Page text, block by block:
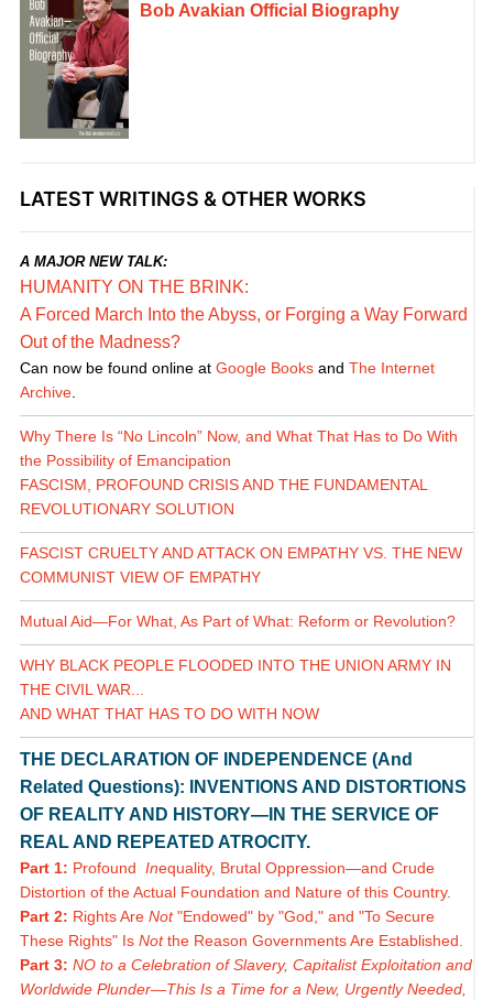
Bob Avakian Official Biography
LATEST WRITINGS & OTHER WORKS
A MAJOR NEW TALK:
HUMANITY ON THE BRINK:
A Forced March Into the Abyss, or Forging a Way Forward
Out of the Madness?
Can now be found online at Google Booksand The Internet
Archive.
Why There Is “No Lincoln” Now, and What That Has to Do With
the Possibility of Emancipation
FASCISM, PROFOUND CRISIS AND THE FUNDAMENTAL
REVOLUTIONARY SOLUTION
FASCIST CRUELTY AND ATTACK ON EMPATHY VS. THE NEW
COMMUNIST VIEW OF EMPATHY
Mutual Aid—For What, As Part of What: Reform or Revolution?
WHY BLACK PEOPLE FLOODED INTO THE UNION ARMY IN
THE CIVIL WAR...
AND WHAT THAT HAS TO DO WITH NOW
THE DECLARATION OF INDEPENDENCE (And
Related Questions): INVENTIONS AND DISTORTIONS
OF REALITY AND HISTORY—IN THE SERVICE OF
REAL AND REPEATED ATROCITY.
Part 1: Profound Inequality, Brutal Oppression—and Crude
Distortion of the Actual Foundation and Nature of this Country.
Part 2: Rights Are Not"Endowed" by "God," and "To Secure
These Rights" Is Notthe Reason Governments Are Established.
Part 3: NO to a Celebration of Slavery, Capitalist Exploitation and
Worldwide Plunder—This Is a Time for a New, Urgently Needed,